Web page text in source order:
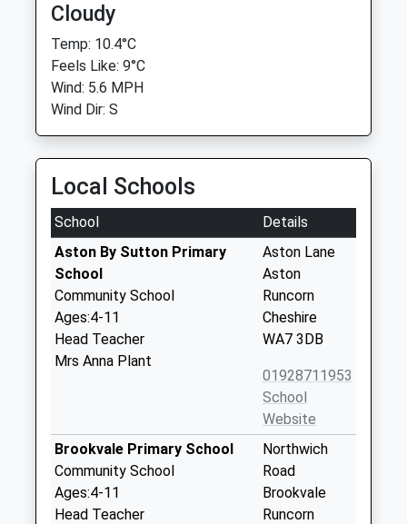
Cloudy
Temp: 10.4°C
Feels Like: 9°C
Wind: 5.6 MPH
Wind Dir: S
Local Schools
School
Details
Aston By Sutton Primary
School
Community School
Ages:4-11
Head Teacher
Mrs Anna Plant
Aston Lane
Aston
Runcorn
Cheshire
WA7 3DB
01928711953
School
Website
Brookvale Primary School
Community School
Ages:4-11
Head Teacher
Northwich
Road
Brookvale
Runcorn